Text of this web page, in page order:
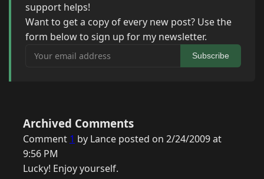
support helps!
Want to get a copy of every new post? Use the
form below to sign up for my newsletter.
Your email address
Subscribe
Archived Comments
Comment 1 by Lance posted on 2/24/2009 at
9:56 PM
Lucky! Enjoy yourself.